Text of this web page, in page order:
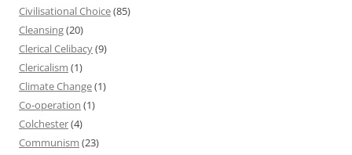
Civilisational Choice(85)
Cleansing(20)
Clerical Celibacy(9)
Clericalism (1)
Climate Change(1)
Co-operation (1)
Colchester(4)
Communism (23)